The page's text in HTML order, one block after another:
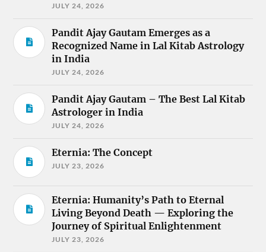
JULY 24, 2026
Pandit Ajay Gautam Emerges as a
Recognized Name in Lal Kitab Astrology
in India
JULY 24, 2026
Pandit Ajay Gautam – The Best Lal Kitab
Astrologer in India
JULY 24, 2026
Eternia: The Concept
JULY 23, 2026
Eternia: Humanity’s Path to Eternal
Living Beyond Death — Exploring the
Journey of Spiritual Enlightenment
JULY 23, 2026